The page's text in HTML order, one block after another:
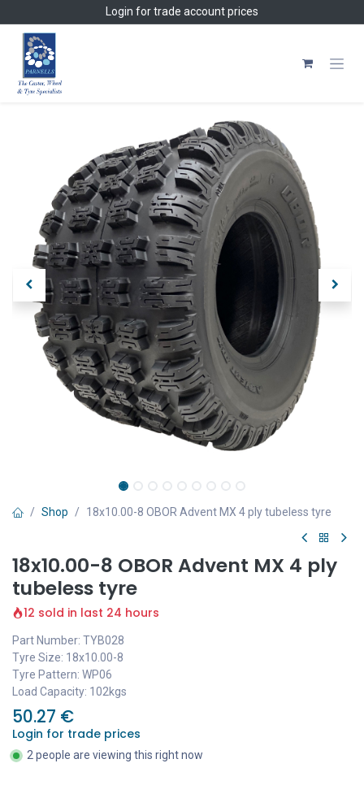
Login for trade account prices
Shop 18x10.00-8 OBOR Advent MX 4 ply tubeless tyre
18x10.00-8 OBOR Advent MX 4 ply
tubeless tyre
12 sold in last 24 hours
Part Number: TYB028
Tyre Size: 18x10.00-8
Tyre Pattern: WP06
Load Capacity: 102kgs
50.27 €
Login for trade prices
2 people are viewing this right now